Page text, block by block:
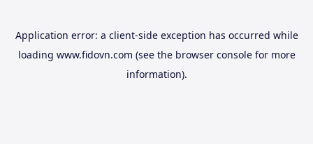
Application error: a client-side exception has occurred while
loading www.fidovn.com (see the browser consolefor more
information).